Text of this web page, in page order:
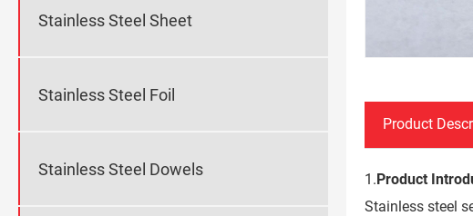
Stainless Steel Sheet
Stainless Steel Foil
Stainless Steel Dowels
Product
1.Product
Stainless steel